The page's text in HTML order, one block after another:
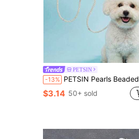
PETSIN
-13% PETSIN Pearls Beaded Pet Dog Leash For Training Walking Lead,Glamorous Pearl Dog Cat Chain,Premium Metal Clasp Ensures A Secure Connection To Your Pet's Harness,Stylish & Durable Accessory For Your Pet,Exquisitely Pink And White Pearls,Merges Elegance With Functionality, Perfect For Fashion-Forward Pet Owners
$3.14 50+ sold